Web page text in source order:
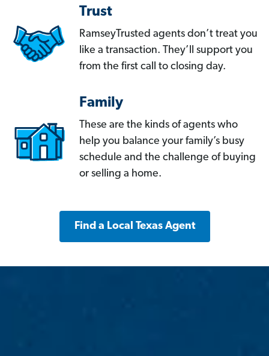
Trust
RamseyTrusted agents don’t treat you
like a transaction. They’ll support you
from the first call to closing day.
Family
These are the kinds of agents who
help you balance your family’s busy
schedule and the challenge of buying
or selling a home.
Find a Local Texas Agent